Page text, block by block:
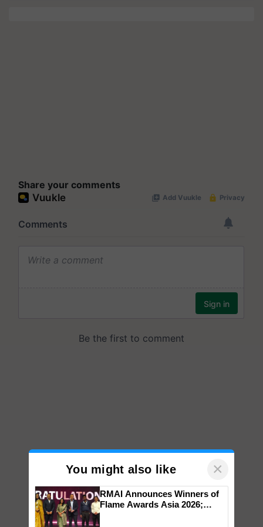
Share your comments
You might also like ×
RMAI Announces Winners of
Flame Awards Asia 2026;